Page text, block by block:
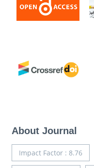
About Journal
Impact Factor : 8.76